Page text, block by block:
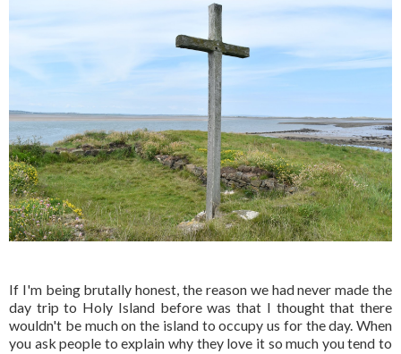
If I'm being brutally honest, the reason we had never made the
day trip to Holy Island before was that I thought that there
wouldn't be much on the island to occupy us for the day. When
you ask people to explain why they love it so much you tend to